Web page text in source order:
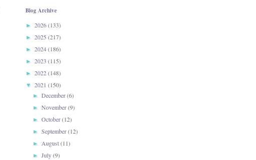
Blog Archive
► 2026(133)
► 2025 (217)
► 2024(186)
► 2023 (115)
► 2022(148)
▼ 2021 (150)
►December(6)
►November(9)
►October(12)
►September(12)
►August(11)
►July(9)